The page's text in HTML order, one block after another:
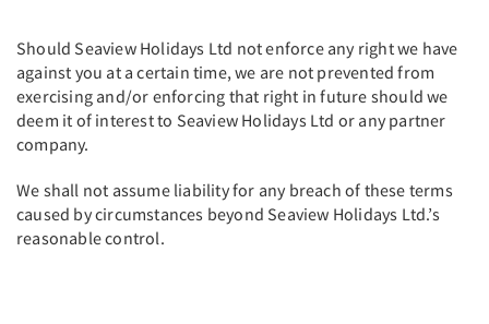
Should Seaview Holidays Ltd not enforce any right we have
against you at a certain time, we are not prevented from
exercising and/or enforcing that right in future should we
deem it of interest to Seaview Holidays Ltd or any partner
company.
We shall not assume liability for any breach of these terms
caused by circumstances beyond Seaview Holidays Ltd.’s
reasonable control.